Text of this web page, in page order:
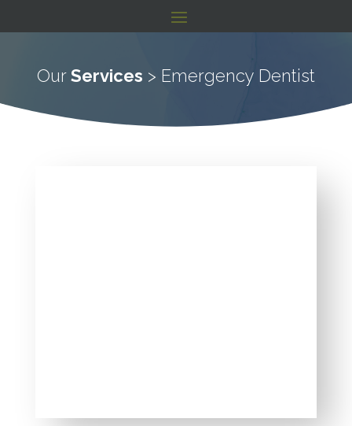
OurServices > Emergency Dentist